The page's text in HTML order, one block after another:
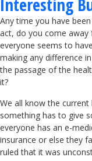
Any time you have
act, do you come away
everyone seems to
making any difference
the passage of the
it?
We all know the current
something has to give
everyone has an e-
insurance or else they
ruled that it was